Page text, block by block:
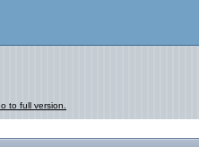
to full version.